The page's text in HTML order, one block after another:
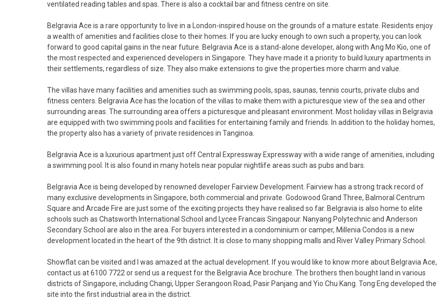
ventilated reading tables and spas. There is also a cocktail bar and fitness centre on site.
Belgravia Ace is a rare opportunity to live in a London-inspired house on the grounds of a mature estate. Residents enjoy
a wealth of amenities and facilities close to their homes. If you are lucky enough to own such a property, you can look
forward to good capital gains in the near future. Belgravia Ace is a stand-alone developer, along with Ang Mo Kio, one of
the most respected and experienced developers in Singapore. They have made it a priority to build luxury apartments in
their settlements, regardless of size. They also make extensions to give the properties more charm and value.
The villas have many facilities and amenities such as swimming pools, spas, saunas, tennis courts, private clubs and
fitness centers. Belgravia Ace has the location of the villas to make them with a picturesque view of the sea and other
surrounding areas. The surrounding area offers a picturesque and pleasant environment. Most holiday villas in Belgravia
are equipped with two swimming pools and facilities for entertaining family and friends. In addition to the holiday homes,
the property also has a variety of private residences in Tanginoa.
Belgravia Ace is a luxurious apartment just off Central Expressway Expressway with a wide range of amenities, including
a swimming pool. It is also found in many hotels near popular nightlife areas such as pubs and bars.
Belgravia Ace is being developed by renowned developer Fairview Development. Fairview has a strong track record of
many exclusive developments in Singapore, both commercial and private. Godowood Grand Three, Balmoral Centrum
Square and Arcade Fire are just some of the exciting projects they have realised so far. Belgravia is also home to elite
schools such as Chatsworth International School and Lycee Francais Singapour. Nanyang Polytechnic and Anderson
Secondary School are also in the area. For buyers interested in a condominium or camper, Millenia Condos is a new
development located in the heart of the 9th district. It is close to many shopping malls and River Valley Primary School.
Showflat can be visited and I was amazed at the actual development. If you would like to know more about Belgravia Ace,
contact us at 6100 7722 or send us a request for the Belgravia Ace brochure. The brothers then bought land in various
districts of Singapore, including Changi, Upper Serangoon Road, Pasir Panjang and Yio Chu Kang. Tong Eng developed the
site into the first industrial area in the district.